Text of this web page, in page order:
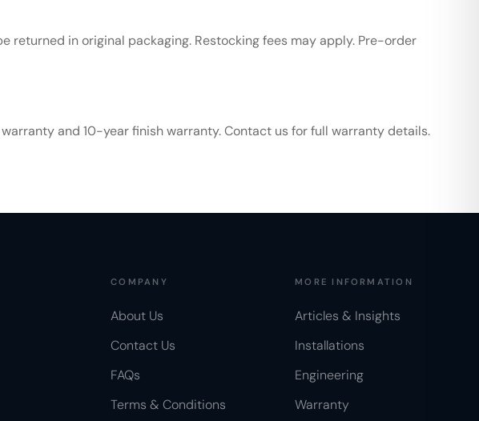
in original packaging. Restocking fees may apply. Pre-order
and 10-year finish warranty. Contact us for full warranty details.
COMPANY
About Us
Contact Us
FAQs
Terms & Conditions
MORE INFORMATION
Articles & Insights
Installations
Engineering
Warranty